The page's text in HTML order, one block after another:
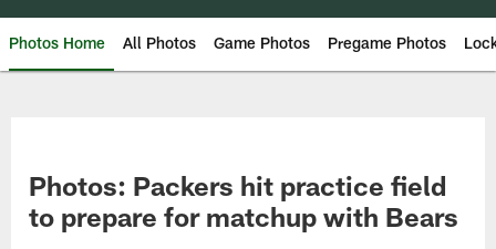
Photos Home All Photos Game Photos Pregame Photos
Photos: Packers hit practice field
to prepare for matchup with Bears